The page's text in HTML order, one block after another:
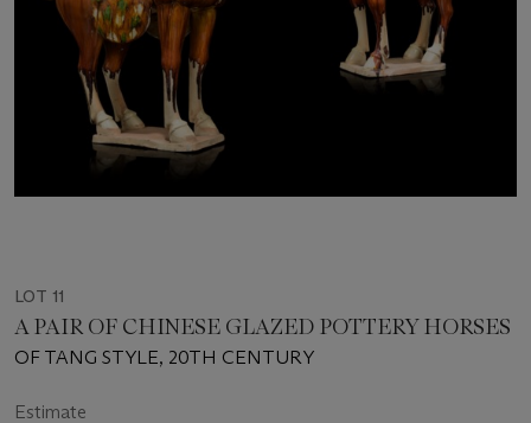
LOT 11
A PAIR OF CHINESE GLAZED POTTERY HORSES
OF TANG STYLE, 20TH CENTURY
Estimate